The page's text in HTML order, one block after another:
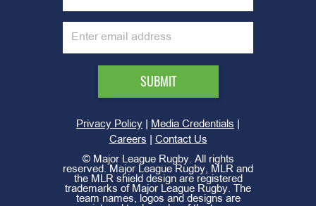
Privacy Policy Media Credentials
Careers
Contact Us
© Major League Rugby. All rights
reserved. Major League Rugby, MLR and
the MLR shield design are registered
trademarks of Major League Rugby. The
team names, logos and designs are